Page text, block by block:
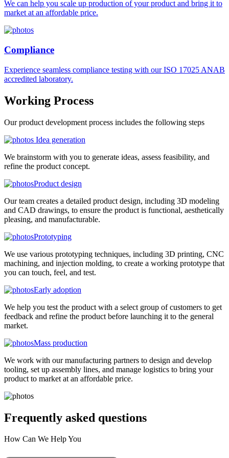
We can help you scale up production of your product and bring it to
market at an affordable price.
Compliance
Experience seamless compliance testing with our ISO 17025 ANAB
accredited laboratory.
Working Process
Our product development process includes the following steps
Idea generation
We brainstorm with you to generate ideas, assess feasibility, and
refine the product concept.
Product design
Our team creates a detailed product design, including 3D modeling
and CAD drawings, to ensure the product is functional, aesthetically
pleasing, and manufacturable.
Prototyping
We use various prototyping techniques, including 3D printing, CNC
machining, and injection molding, to create a working prototype that
you can touch, feel, and test.
Early adoption
We help you test the product with a select group of customers to get
feedback and refine the product before launching it to the general
market.
Mass production
We work with our manufacturing partners to design and develop
tooling, set up assembly lines, and manage logistics to bring your
product to market at an affordable price.
Frequently asked questions
How Can We Help You